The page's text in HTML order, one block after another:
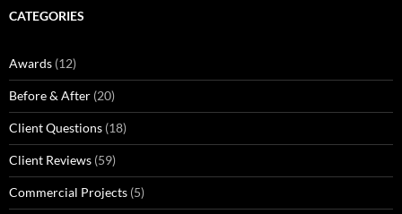
CATEGORIES
Awards (12)
Before & After (20)
Client Questions (18)
Client Reviews (59)
Commercial Projects (5)